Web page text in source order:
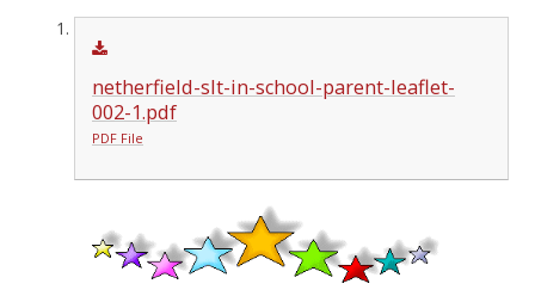
netherfield-slt-in-school-parent-leaflet-
002-1.pdf
PDF File